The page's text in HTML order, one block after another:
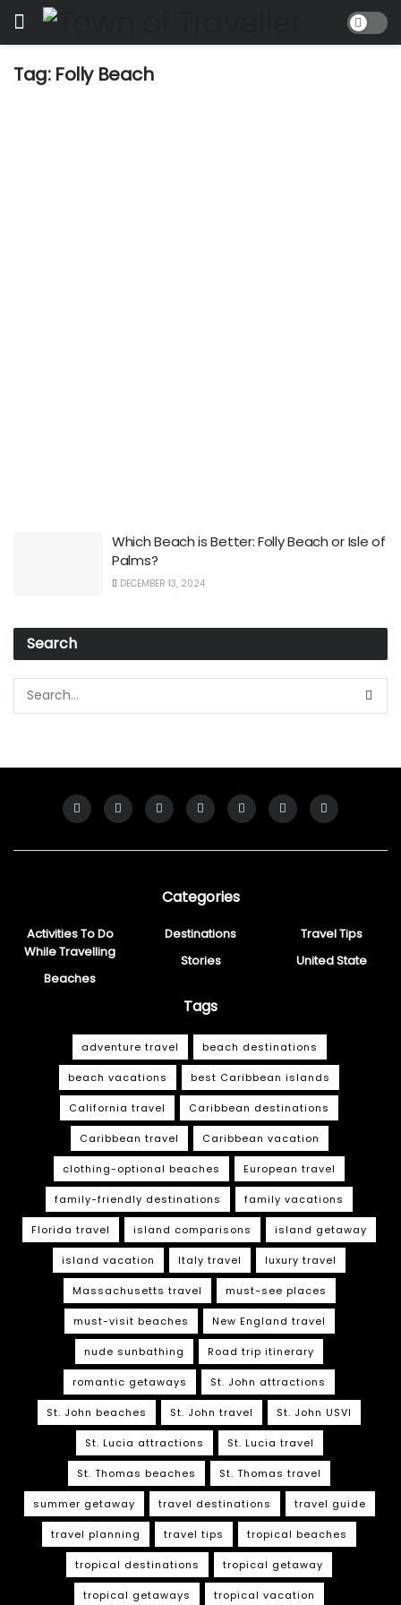
Tag: Folly Beach
Which Beach is Better: Folly Beach or Isle of
Palms?
DECEMBER 13, 2024
Search
Categories
Activities To Do
While Travelling
Beaches
Destinations
Stories
Travel Tips
United State
Tags
adventure travel beach destinations
beach vacations best Caribbean islands
California travel Caribbean destinations
Caribbean travel Caribbean vacation
clothing-optional beaches European travel
family-friendly destinations family vacations
Florida travel island comparisons island getaway
island vacation Italy travel luxury travel
Massachusetts travel must-see places
must-visit beaches New England travel
nude sunbathing Road trip itinerary
romantic getaways St. John attractions
St. John beaches St. John travel St. John USVI
St. Lucia attractions St. Lucia travel
St. Thomas beaches St. Thomas travel
summer getaway travel destinations travel guide
travel planning travel tips tropical beaches
tropical destinations tropical getaway
tropical getaways tropical vacation